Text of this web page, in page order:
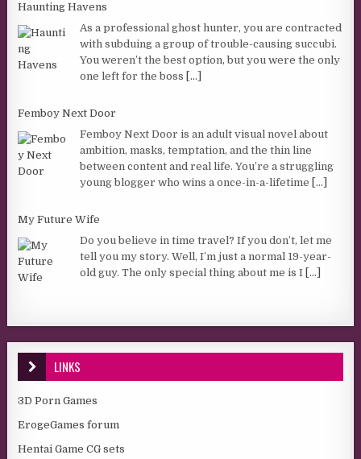
Haunting Havens
As a professional ghost hunter, you are contracted
with subduing a group of trouble-causing succubi.
You weren’t the best option, but you were the only
one left for the boss
[...]
Femboy Next Door
Femboy Next Door is an adult visual novel about
ambition, masks, temptation, and the thin line
between content and real life. You’re a struggling
young blogger who wins a once-in-a-lifetime
[...]
My Future Wife
Do you believe in time travel? If you don’t, let me
tell you my story. Well, I’m just a normal 19-year-
old guy. The only special thing about me is I [...]
LINKS
3D Porn Games
ErogeGames forum
Hentai Game CG sets